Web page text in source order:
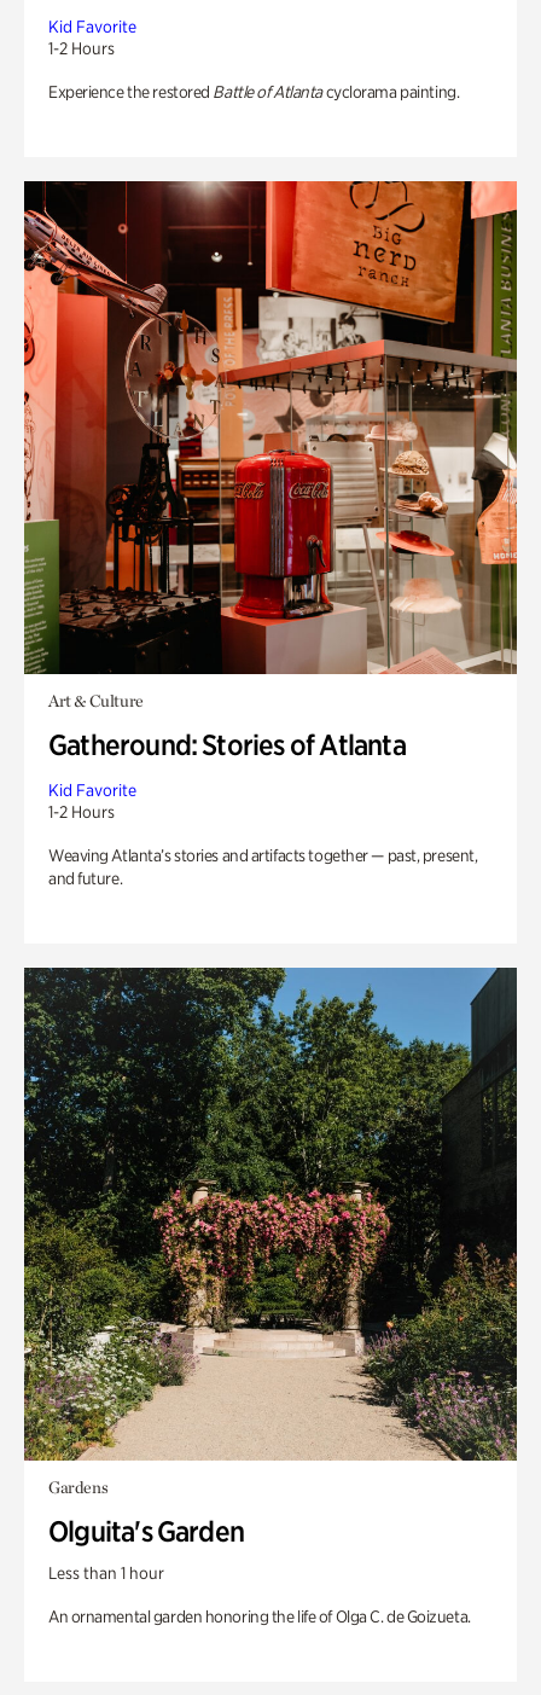
Kid Favorite
1-2 Hours
Experience the restored Battle of Atlantacyclorama painting.
Art & Culture
Gatheround: Stories of Atlanta
Kid Favorite
1-2 Hours
Weaving Atlanta’s stories and artifacts together — past, present,
and future.
Gardens
Olguita's Garden
Less than 1 hour
An ornamental garden honoring the life of Olga C. de Goizueta.